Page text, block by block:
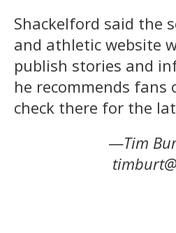
Shackelford said the
and athletic website
publish stories and
he recommends fans
check there for the
—Tim